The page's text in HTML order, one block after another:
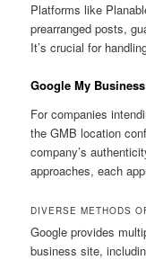
Platforms like
prearranged posts,
It’s crucial for
Google My
For companies
the GMB location
company’s
approaches, each
DIVERSE METHODS
Google provides
business site,